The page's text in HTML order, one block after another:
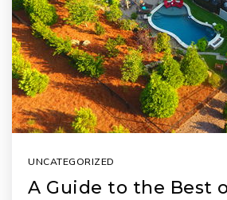
UNCATEGORIZED
A Guide to the Best